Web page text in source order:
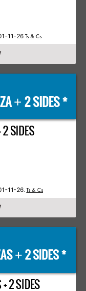
11-26 Ts & Cs
+ 2 SIDES *
2 SIDES
11-26. Ts & Cs
+2 SIDES *
2 SIDES